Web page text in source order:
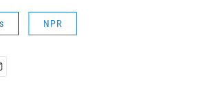
NPR